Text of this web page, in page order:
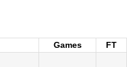
Games
FT